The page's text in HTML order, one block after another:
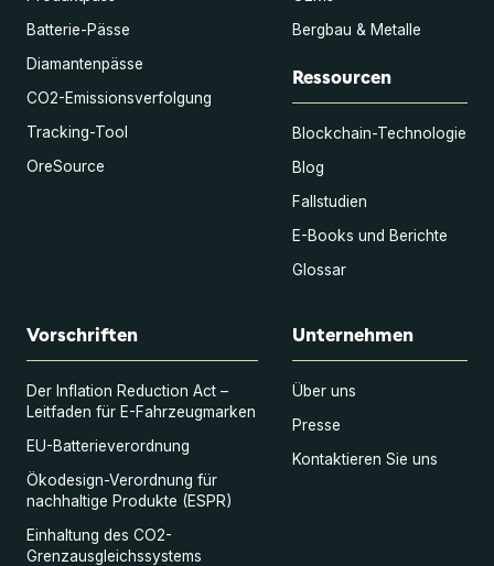
Batterie-Pässe
Diamantenpässe
CO2-Emissionsverfolgung
Tracking-Tool
OreSource
Bergbau & Metalle
Ressourcen
Blockchain-Technologie
Blog
Fallstudien
E-Books und Berichte
Glossar
Vorschriften
Der Inflation Reduction Act –
Leitfaden für E-Fahrzeugmarken
EU-Batterieverordnung
Ökodesign-Verordnung für
nachhaltige Produkte (ESPR)
Einhaltung des CO2-
Grenzausgleichssystems
Unternehmen
Über uns
Presse
Kontaktieren Sie uns